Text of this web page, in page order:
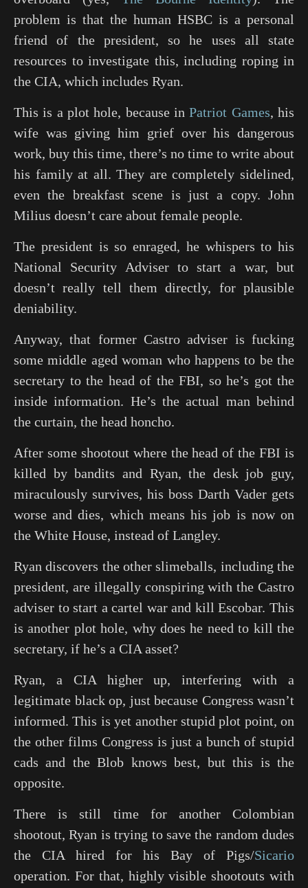
problem is that the human HSBC is a personal
friend of the president, so he uses all state
resources to investigate this, including roping in
the CIA, which includes Ryan.
This is a plot hole, because inPatriot Games, his
wife was giving him grief over his dangerous
work, buy this time, there’s no time to write about
his family at all. They are completely sidelined,
even the breakfast scene is just a copy. John
Milius doesn’t care about female people.
The president is so enraged, he whispers to his
National Security Adviser to start a war, but
doesn’t really tell them directly, for plausible
deniability.
Anyway, that former Castro adviser is fucking
some middle aged woman who happens to be the
secretary to the head of the FBI, so he’s got the
inside information. He’s the actual man behind
the curtain, the head honcho.
After some shootout where the head of the FBI is
killed by bandits and Ryan, the desk job guy,
miraculously survives, his boss Darth Vader gets
worse and dies, which means his job is now on
the White House, instead of Langley.
Ryan discovers the other slimeballs, including the
president, are illegally conspiring with the Castro
adviser to start a cartel war and kill Escobar. This
is another plot hole, why does he need to kill the
secretary, if he’s a CIA asset?
Ryan, a CIA higher up, interfering with a
legitimate black op, just because Congress wasn’t
informed. This is yet another stupid plot point, on
the other films Congress is just a bunch of stupid
cads and the Blob knows best, but this is the
opposite.
There is still time for another Colombian
shootout, Ryan is trying to save the random dudes
the CIA hired for his Bay of Pigs/Sicario
operation. For that, highly visible shootouts with